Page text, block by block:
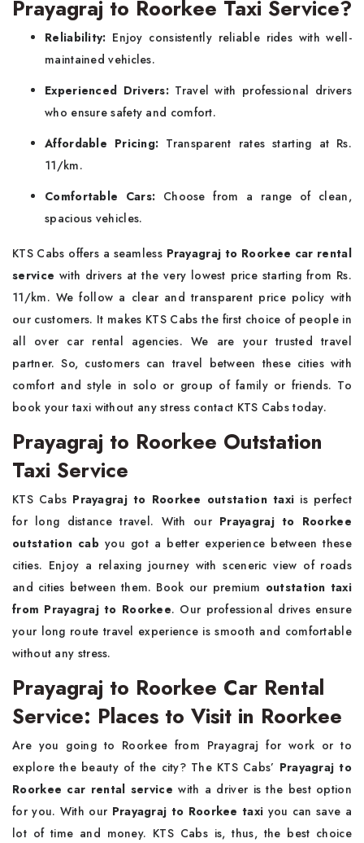
Prayagraj to Roorkee Taxi Service?
Reliability: Enjoy consistently reliable rides with well-
maintained vehicles.
Experienced Drivers: Travel with professional drivers
who ensure safety and comfort.
Affordable Pricing: Transparent rates starting at Rs.
11/km.
Comfortable Cars: Choose from a range of clean,
spacious vehicles.
KTS Cabs offers a seamless Prayagraj to Roorkee car rental
service with drivers at the very lowest price starting from Rs.
11/km. We follow a clear and transparent price policy with
our customers. It makes KTS Cabs the first choice of people in
all over car rental agencies. We are your trusted travel
partner. So, customers can travel between these cities with
comfort and style in solo or group of family or friends. To
book your taxi without any stress contact KTS Cabs today.
Prayagraj to Roorkee Outstation
Taxi Service
KTS Cabs Prayagraj to Roorkee outstation taxi is perfect
for long distance travel. With our Prayagraj to Roorkee
outstation cabyou got a better experience between these
cities. Enjoy a relaxing journey with sceneric view of roads
and cities between them. Book our premium outstation taxi
from Prayagraj to Roorkee. Our professional drives ensure
your long route travel experience is smooth and comfortable
without any stress.
Prayagraj to Roorkee Car Rental
Service: Places to Visit in Roorkee
Are you going to Roorkee from Prayagraj for work or to
explore the beauty of the city? The KTS Cabs’ Prayagraj to
Roorkee car rental service with a driver is the best option
for you. With our Prayagraj to Roorkee taxi you can save a
lot of time and money. KTS Cabs is, thus, the best choice